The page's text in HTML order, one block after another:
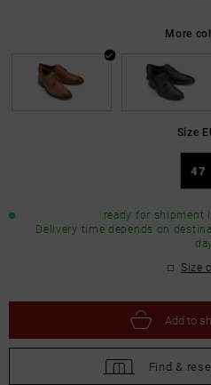
More
Size
47
ready for shipment
Delivery time depends on
Size
Add to
Find &